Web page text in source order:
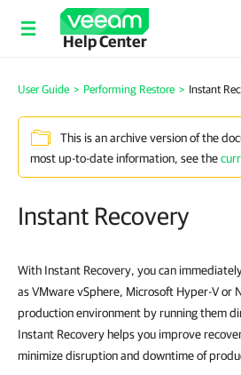
Help Center
User Guide > Performing Restore > Instant
This is an archive version of the
most up-to-date information, see the
Instant Recovery
With Instant Recovery, you can
as VMware vSphere, Microsoft Hyper-V or
production environment by running them
Instant Recovery helps you improve
minimize disruption and downtime of